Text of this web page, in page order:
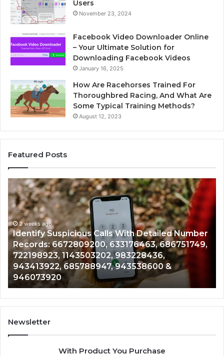
Users
November 23, 2024
Facebook Video Downloader Online
– Your Ultimate Solution for
Downloading Facebook Videos
January 16, 2025
How Are Racehorses Trained For
Thoroughbred Racing, And What Are
Some Typical Training Methods?
August 12, 2023
Featured Posts
Identify
Suspicious
Calls
With
Detailed
Number
Records:
6672809200,
633176463,
686751749,
722198923,
1143503202,
983228436,
943413922,
943538600
2 weeks ago
Identify Suspicious Calls With Detailed Number
Records: 6672809200, 633176463, 686751749,
722198923, 1143503202, 983228436,
943413922, 685788947, 943538600 &
946073920
Newsletter
With Product You Purchase